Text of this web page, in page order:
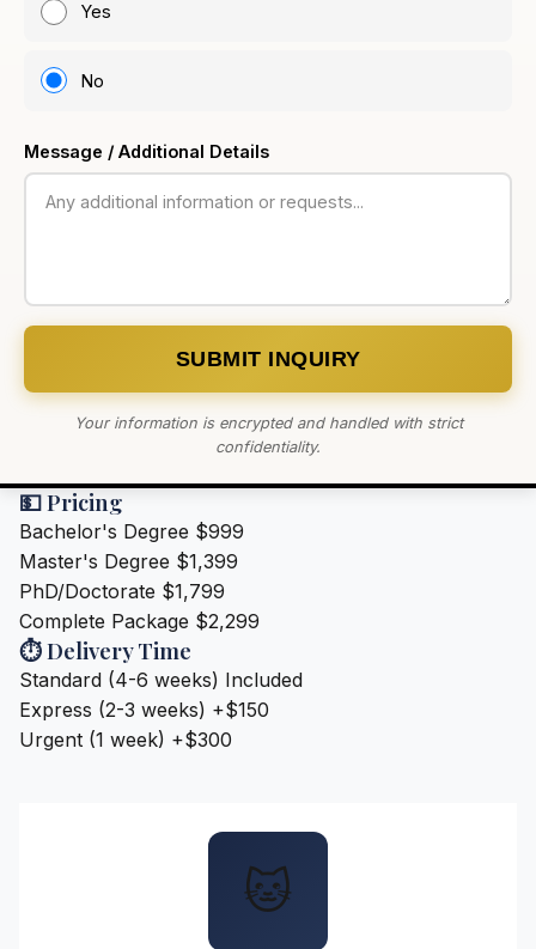
Yes
No
Message / Additional Details
SUBMIT INQUIRY
Your information is encrypted and handled with strict
confidentiality.
💵 Pricing
Bachelor's Degree $999
Master's Degree $1,399
PhD/Doctorate $1,799
Complete Package $2,299
⏱️ Delivery Time
Standard (4-6 weeks) Included
Express (2-3 weeks) +$150
Urgent (1 week) +$300
🐱